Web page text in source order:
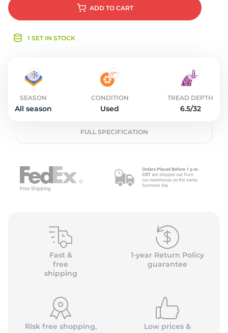
ADD TO CART
1 SET IN STOCK
SEASON
All season
CONDITION
Used
TREAD DEPTH
6.5/32
FULL SPECIFICATION
Fast &
free
shipping
1-year Return Policy
guarantee
Risk free shopping,
Low prices &